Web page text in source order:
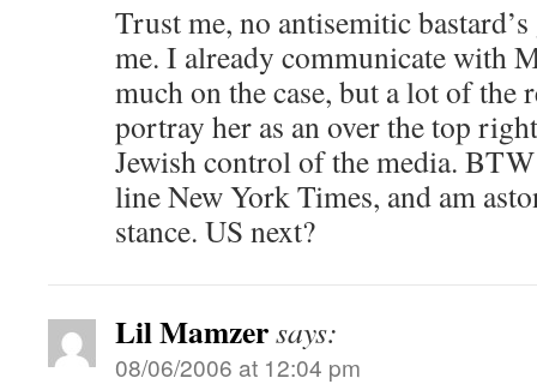
Trust me, no antisemitic
me. I already communicate with
much on the case, but a lot of the
portray her as an over the top
Jewish control of the media.
line New York Times, and am
stance. US next?
Lil Mamzersays:
08/06/2006 at 12:04 pm